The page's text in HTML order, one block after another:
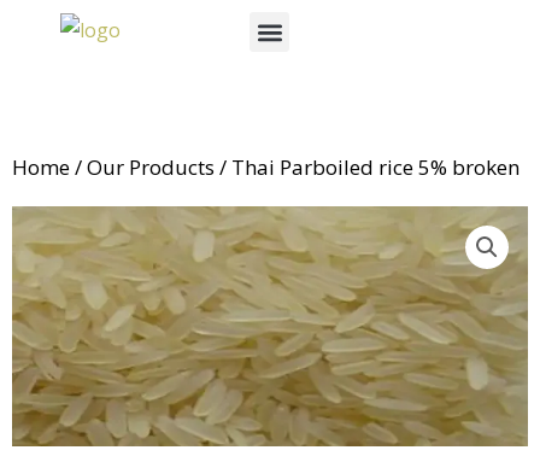
Menu
Home/Our Products / Thai Parboiled rice 5% broken